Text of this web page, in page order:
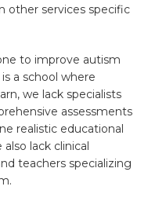
other services specific
to improve autism
a school where
we lack specialists
assessments
realistic educational
lack clinical
teachers specializing